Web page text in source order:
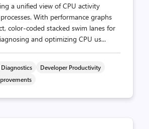
a unified view of CPU activity
With performance graphs
color-coded stacked swim lanes for
and optimizing CPU us...
Developer Productivity